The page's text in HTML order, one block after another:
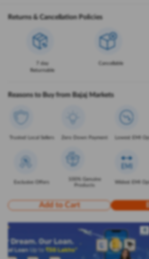
Returns & Cancellation Policies
7 day
Returnable
Cancellable
Reasons to Buy from Bajaj Markets
Trusted Local Sellers Zero Down Payment Lowest EMI
Exclusive Offers
100% Genuine
Products
Widest EMI
Add to Cart